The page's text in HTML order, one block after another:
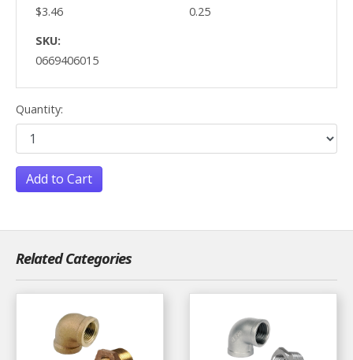
$3.46
0.25
SKU:
0669406015
Quantity:
Add to Cart
Related Categories